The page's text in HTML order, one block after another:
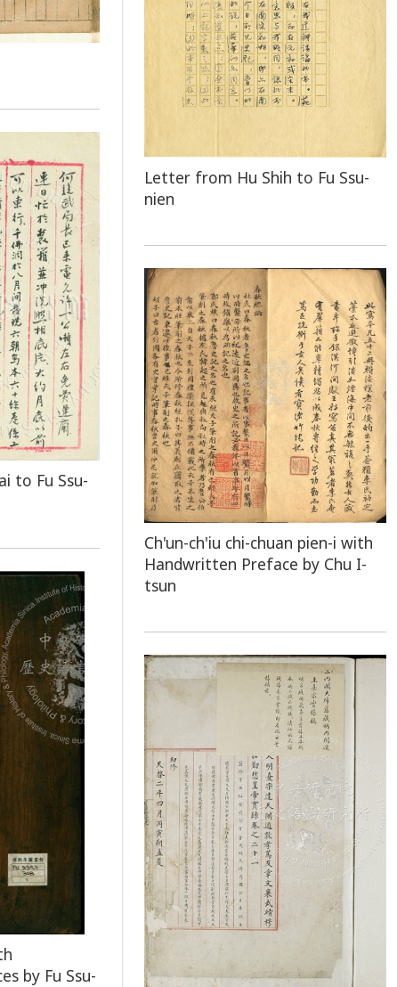
Letter from Hu Shih to Fu Ssu-
nien
to Fu Ssu-
Ch'un-ch'iu chi-chuan pien-i with
Handwritten Preface by Chu I-
tsun
by Fu Ssu-